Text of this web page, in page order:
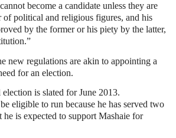
become a candidate unless they are
of political and religious figures, and his
by the former or his piety by the latter,
new regulations are akin to appointing a
for an election.
is slated for June 2013.
eligible to run because he has served two
he is expected to support Mashaie for